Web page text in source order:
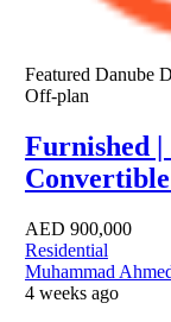
Featured Danube
Off-plan
Furnished |
AED 900,000
Residential
Muhammad
4 weeks ago